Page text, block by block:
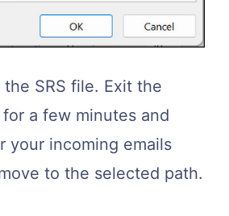
SRS file. Exit the
a few minutes and
your incoming emails
to the selected path.